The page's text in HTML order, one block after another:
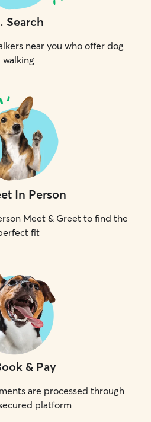
. Search
near you who offer dog
walking
In Person
Meet & Greet to find the
fit
& Pay
are processed through
platform